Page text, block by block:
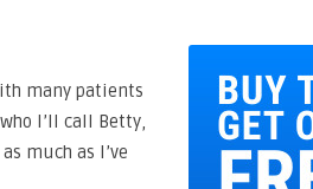
many patients
I’ll call Betty,
much as I’ve